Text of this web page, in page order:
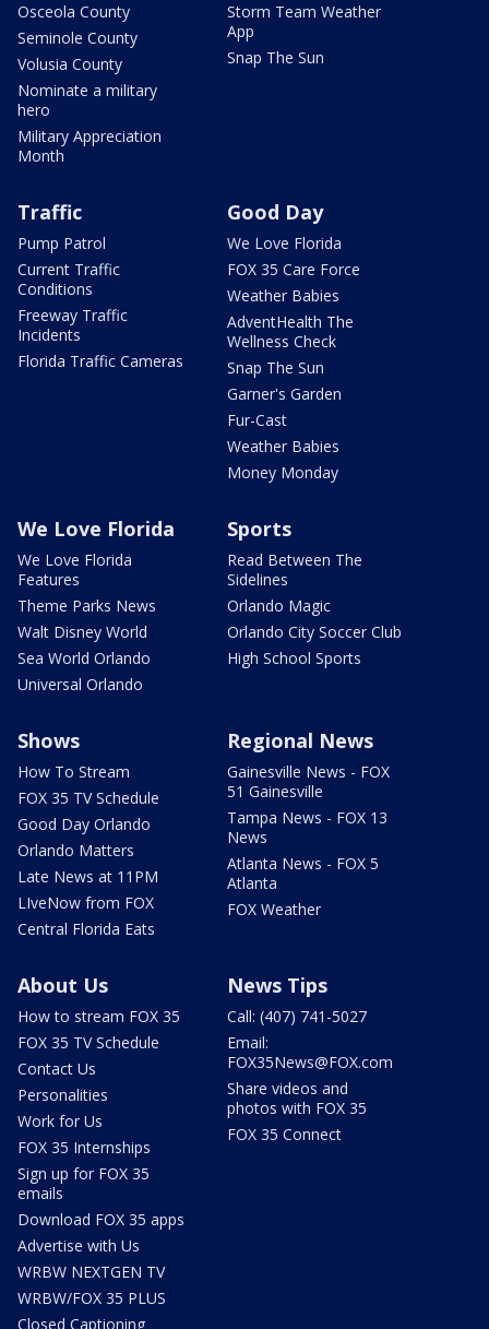
Osceola County
Seminole County
Volusia County
Nominate a military
hero
Military Appreciation
Month
Storm Team Weather
App
Snap The Sun
Traffic
Pump Patrol
Current Traffic
Conditions
Freeway Traffic
Incidents
Florida Traffic Cameras
Good Day
We Love Florida
FOX 35 Care Force
Weather Babies
AdventHealth The
Wellness Check
Snap The Sun
Garner's Garden
Fur-Cast
Weather Babies
Money Monday
We Love Florida
We Love Florida
Features
Theme Parks News
Walt Disney World
Sea World Orlando
Universal Orlando
Sports
Read Between The
Sidelines
Orlando Magic
Orlando City Soccer Club
High School Sports
Shows
How To Stream
FOX 35 TV Schedule
Good Day Orlando
Orlando Matters
Late News at 11PM
LIveNow from FOX
Central Florida Eats
Regional News
Gainesville News - FOX
51 Gainesville
Tampa News - FOX 13
News
Atlanta News - FOX 5
Atlanta
FOX Weather
About Us
How to stream FOX 35
FOX 35 TV Schedule
Contact Us
Personalities
Work for Us
FOX 35 Internships
Sign up for FOX 35
emails
Download FOX 35 apps
Advertise with Us
WRBW NEXTGEN TV
WRBW/FOX 35 PLUS
Closed Captioning
News Tips
Call: (407) 741-5027
Email:
FOX35News@FOX.com
Share videos and
photos with FOX 35
FOX 35 Connect